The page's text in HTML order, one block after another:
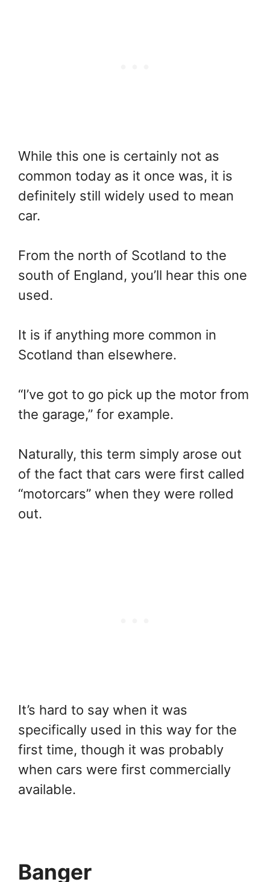
While this one is certainly not as
common today as it once was, it is
definitely still widely used to mean
car.
From the north of Scotland to the
south of England, you’ll hear this one
used.
It is if anything more common in
Scotland than elsewhere.
“I’ve got to go pick up the motor from
the garage,” for example.
Naturally, this term simply arose out
of the fact that cars were first called
“motorcars” when they were rolled
out.
It’s hard to say when it was
specifically used in this way for the
first time, though it was probably
when cars were first commercially
available.
Banger